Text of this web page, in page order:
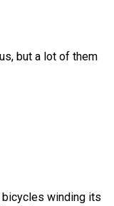
but a lot of them
winding its